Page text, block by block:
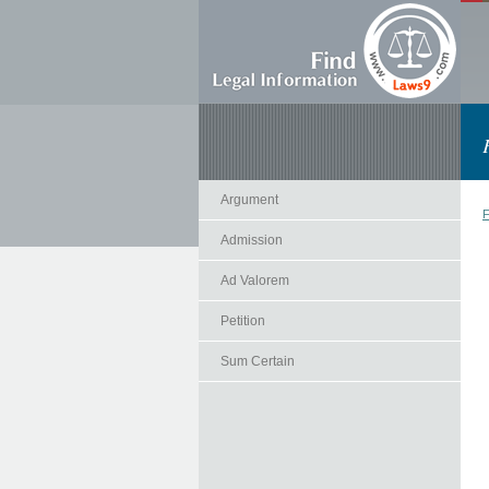
Argument
Admission
Ad Valorem
Petition
Sum Certain